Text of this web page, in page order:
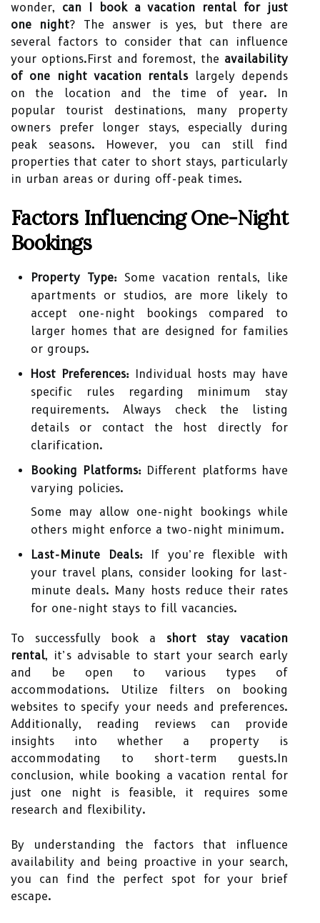
wonder, can I book a vacation rental for just
one night? The answer is yes, but there are
several factors to consider that can influence
your options.First and foremost, the availability
of one night vacation rentalslargely depends
on the location and the time of year. In
popular tourist destinations, many property
owners prefer longer stays, especially during
peak seasons. However, you can still find
properties that cater to short stays, particularly
in urban areas or during off-peak times.
Factors Influencing One-Night
Bookings
Property Type: Some vacation rentals, like
apartments or studios, are more likely to
accept one-night bookings compared to
larger homes that are designed for families
or groups.
Host Preferences: Individual hosts may have
specific rules regarding minimum stay
requirements. Always check the listing
details or contact the host directly for
clarification.
Booking Platforms:Different platforms have
varying policies.
Some may allow one-night bookings while
others might enforce a two-night minimum.
Last-Minute Deals:If you’re flexible with
your travel plans, consider looking for last-
minute deals. Many hosts reduce their rates
for one-night stays to fill vacancies.
To successfully book a short stay vacation
rental, it’s advisable to start your search early
and be open to various types of
accommodations. Utilize filters on booking
websites to specify your needs and preferences.
Additionally, reading reviews can provide
insights into whether a property is
accommodating to short-term guests.In
conclusion, while booking a vacation rental for
just one night is feasible, it requires some
research and flexibility.
By understanding the factors that influence
availability and being proactive in your search,
you can find the perfect spot for your brief
escape.